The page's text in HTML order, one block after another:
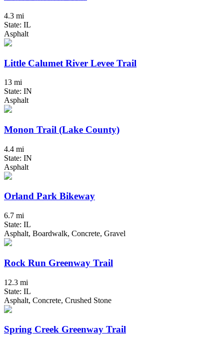
4.3 mi
State: IL
Asphalt
Little Calumet River Levee Trail
13 mi
State: IN
Asphalt
Monon Trail (Lake County)
4.4 mi
State: IN
Asphalt
Orland Park Bikeway
6.7 mi
State: IL
Asphalt, Boardwalk, Concrete, Gravel
Rock Run Greenway Trail
12.3 mi
State: IL
Asphalt, Concrete, Crushed Stone
Spring Creek Greenway Trail